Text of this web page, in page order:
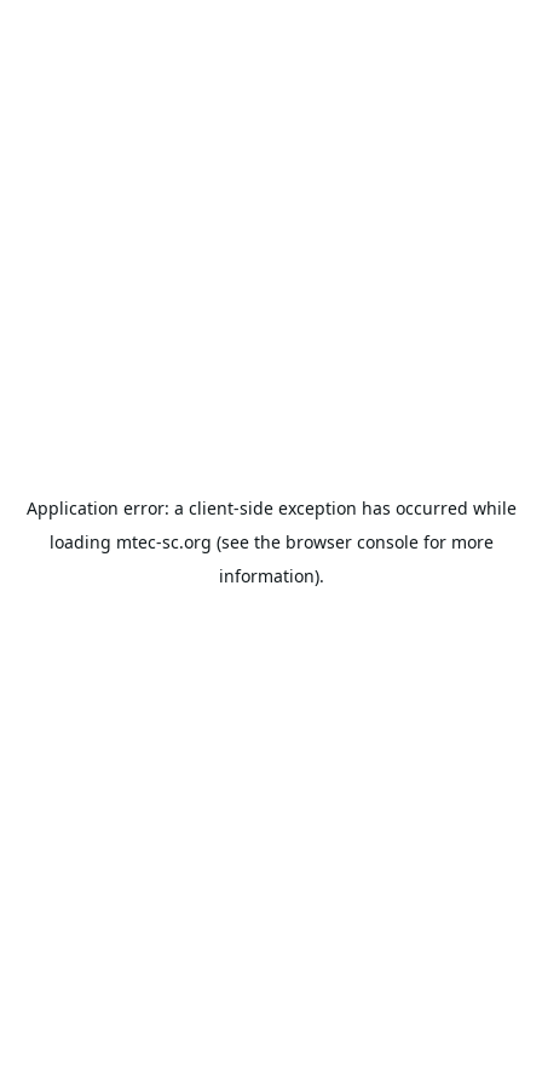
Application error: a client-side exception has occurred while
loading mtec-sc.org (see the browser consolefor more
information).